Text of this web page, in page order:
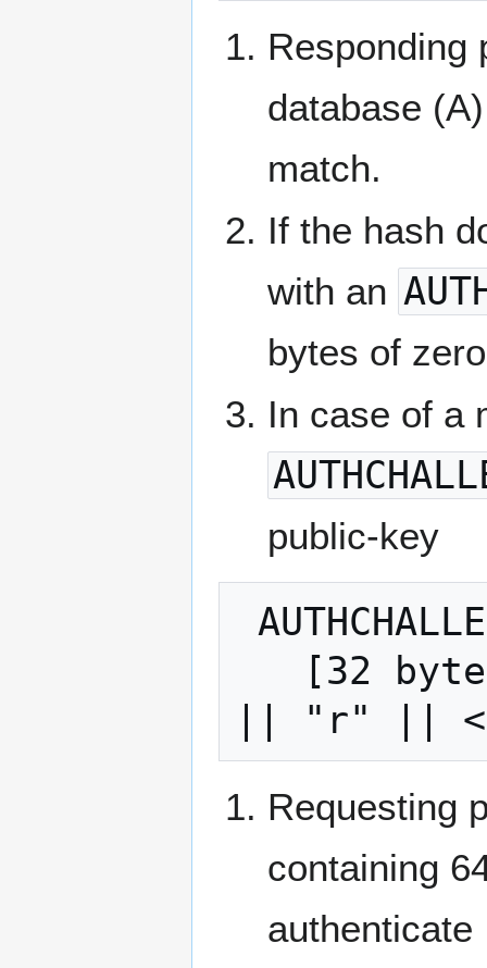
Responding
database
match.
If the hash
with an
bytes of
In case of a
public-key
Requesting
containing
authenticate